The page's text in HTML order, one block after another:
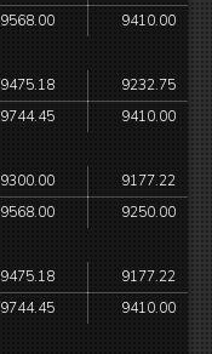
9568.00 9410.00
9475.18
9232.75
9744.45 9410.00
9300.00
9177.22
9568.00 9250.00
9475.18
9177.22
9744.45 9410.00